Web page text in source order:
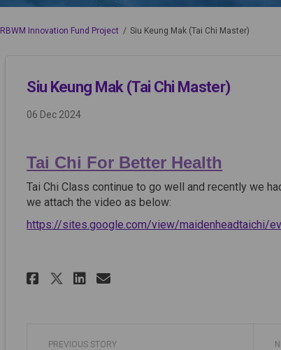
RBWM Innovation Fund Project Siu Keung Mak (Tai Chi Master)
Siu Keung Mak (Tai Chi Master)
06 Dec 2024
Tai Chi For Better Health
Tai Chi Class continue to go well and recently we
we attach the video as below:
https://sites.google.com/view/maidenheadtaichi/
Share Siu Keung Mak (Tai
Share Siu Keung Mak
Share Siu Keung Mak
Email Siu Keung
PREVIOUS STORY